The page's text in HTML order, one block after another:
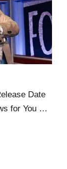
Date
for You …